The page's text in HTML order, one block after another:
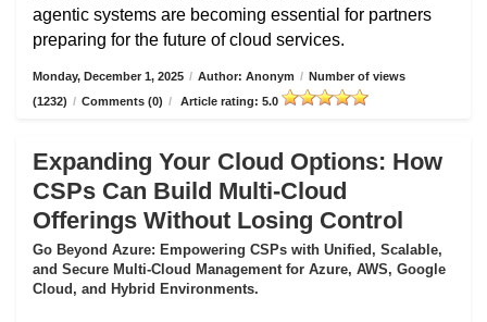
agentic systems are becoming essential for partners
preparing for the future of cloud services.
Monday, December 1, 2025 / Author: Anonym / Number of views
(1232) / Comments (0) / Article rating: 5.0
Expanding Your Cloud Options: How
CSPs Can Build Multi-Cloud
Offerings Without Losing Control
Go Beyond Azure: Empowering CSPs with Unified, Scalable,
and Secure Multi-Cloud Management for Azure, AWS, Google
Cloud, and Hybrid Environments.